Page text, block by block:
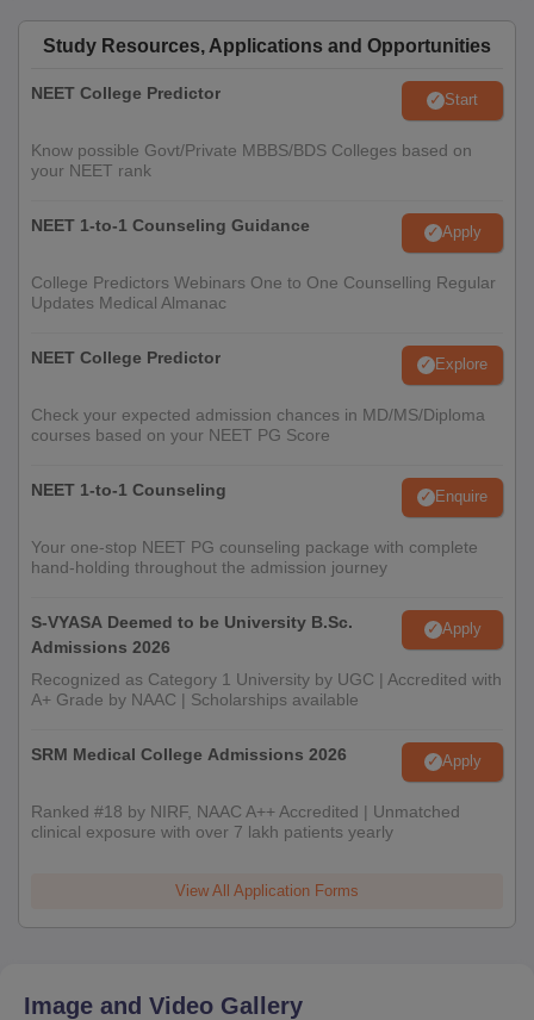
Study Resources, Applications and Opportunities
NEET College Predictor Start
Know possible Govt/Private MBBS/BDS Colleges based on
your NEET rank
NEET 1-to-1 Counseling Guidance Apply
College Predictors Webinars One to One Counselling Regular
Updates Medical Almanac
NEET College Predictor Explore
Check your expected admission chances in MD/MS/Diploma
courses based on your NEET PG Score
NEET 1-to-1 Counseling Enquire
Your one-stop NEET PG counseling package with complete
hand-holding throughout the admission journey
S-VYASA Deemed to be University B.Sc.
Admissions 2026
Apply
Recognized as Category 1 University by UGC | Accredited with
A+ Grade by NAAC | Scholarships available
SRM Medical College Admissions 2026 Apply
Ranked #18 by NIRF, NAAC A++ Accredited | Unmatched
clinical exposure with over 7 lakh patients yearly
View All Application Forms
Image and Video Gallery